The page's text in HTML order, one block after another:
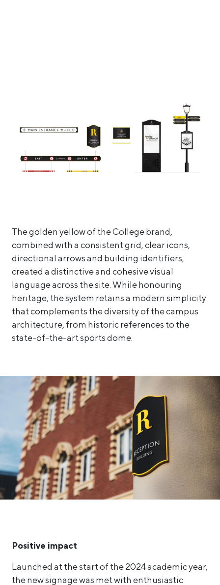
The golden yellow of the College brand,
combined with a consistent grid, clear icons,
directional arrows and building identifiers,
created a distinctive and cohesive visual
language across the site. While honouring
heritage, the system retains a modern simplicity
that complements the diversity of the campus
architecture, from historic references to the
state-of-the-art sports dome.
Positive impact
Launched at the start of the 2024 academic year,
the new signage was met with enthusiastic